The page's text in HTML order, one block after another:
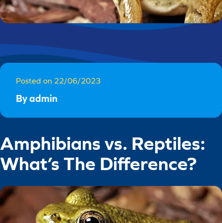
Posted on 22/06/2023
By admin
Amphibians vs. Reptiles:
What’s The Difference?